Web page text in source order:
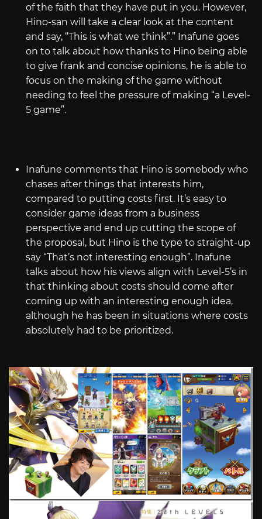
of the faith that they have put in you. However,
Hino-san will take a clear look at the content
and say, “This is what we think”.” Inafune goes
on to talk about how thanks to Hino being able
to give frank and concise opinions, he is able to
focus on the making of the game without
needing to feel the pressure of making “a Level-
5 game”.
Inafune comments that Hino is somebody who
chases after things that interests him,
compared to putting costs first. It’s easy to
consider game ideas from a business
perspective and end up cutting the scope of
the proposal, but Hino is the type to straight-up
say “That’s not interesting enough”. Inafune
talks about how his views align with Level-5’s in
that thinking about costs should come after
coming up with an interesting enough idea,
although he has been in situations where costs
absolutely had to be prioritized.